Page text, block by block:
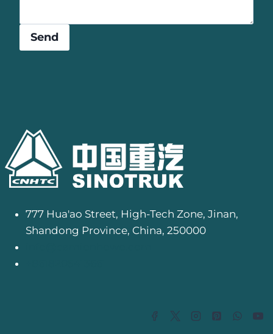
Send
777 Hua'ao Street, High-Tech Zone, Jinan,
Shandong Province, China, 250000